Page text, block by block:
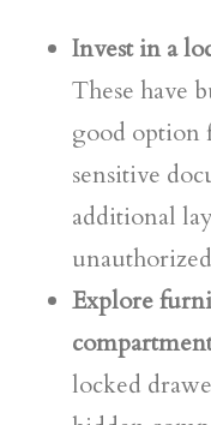
Invest in a
These have
good option
sensitive
additional
unauthorized
Explore
locked